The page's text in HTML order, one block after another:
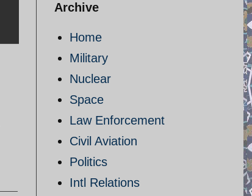
Archive
Home
Military
Nuclear
Space
Law Enforcement
Civil Aviation
Politics
Intl Relations